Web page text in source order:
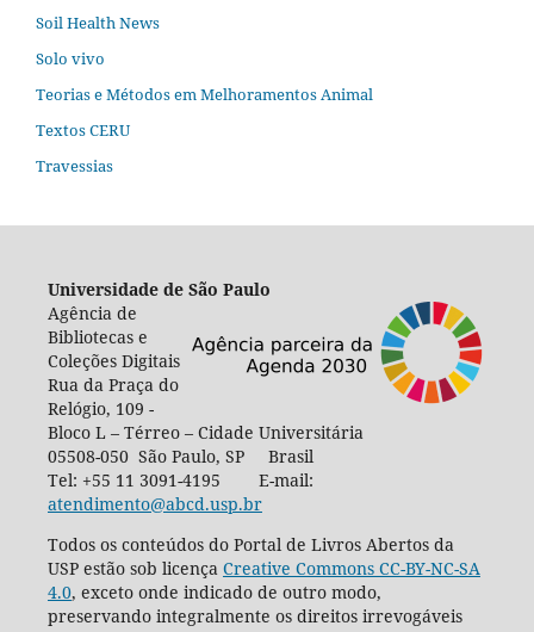
Soil Health News
Solo vivo
Teorias e Métodos em Melhoramentos Animal
Textos CERU
Travessias
Universidade de São Paulo
Agência de
Bibliotecas e
Coleções Digitais
Rua da Praça do
Relógio, 109 -
Bloco L – Térreo – Cidade Universitária
05508-050 São Paulo, SP Brasil
Tel: +55 11 3091-4195 E-mail:
atendimento@abcd.usp.br
Todos os conteúdos do Portal de Livros Abertos da
USP estão sob licença Creative Commons CC-BY-NC-SA
4.0, exceto onde indicado de outro modo,
preservando integralmente os direitos irrevogáveis